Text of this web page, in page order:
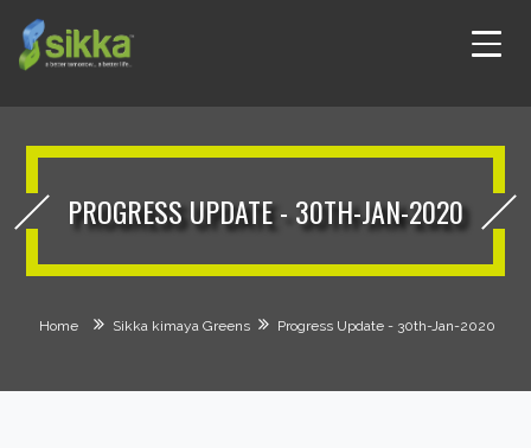
PROGRESS UPDATE - 30TH-JAN-2020
Home Sikka kimaya Greens Progress Update - 30th-Jan-2020